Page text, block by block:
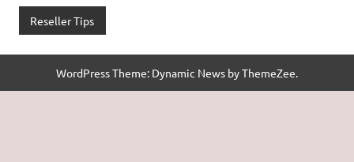
Reseller Tips
WordPress Theme: Dynamic News by ThemeZee.